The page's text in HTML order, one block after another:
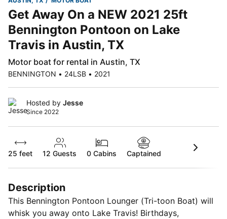
Get Away On a NEW 2021 25ft
Bennington Pontoon on Lake
Travis in Austin, TX
Motor boat for rental in Austin, TX
BENNINGTON • 24LSB • 2021
Hosted by Jesse
Since 2022
25 feet 12 Guests 0 Cabins Captained
Description
This Bennington Pontoon Lounger (Tri-toon Boat) will
whisk you away onto Lake Travis! Birthdays,